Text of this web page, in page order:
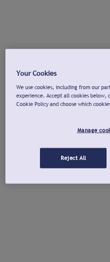
Your Cookies
We use cookies, including from our
experience. Accept all cookies below,
Cookie Policy and choose which
Manage
Reject All